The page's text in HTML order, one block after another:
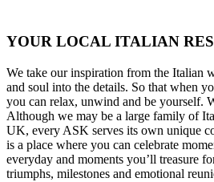
YOUR LOCAL ITALIAN
We take our inspiration from the Italian
and soul into the details. So that when
you can relax, unwind and be yourself.
Although we may be a large family of
UK, every ASK serves its own unique
is a place where you can celebrate
everyday and moments you’ll treasure
triumphs, milestones and emotional